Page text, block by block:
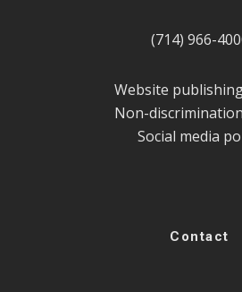
(714) 966-
Website
Non-
Social media
Contact